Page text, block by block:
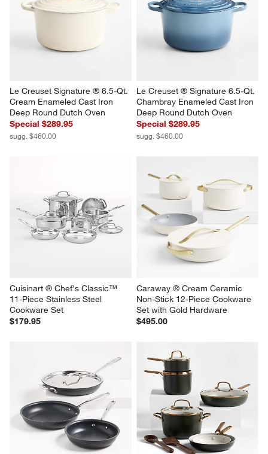
Le Creuset Signature ® 6.5-Qt.
Cream Enameled Cast Iron
Deep Round Dutch Oven
Special $289.95
sugg. $460.00
Le Creuset ® Signature 6.5-Qt.
Chambray Enameled Cast Iron
Deep Round Dutch Oven
Special $289.95
sugg. $460.00
Cuisinart ® Chef's Classic™
11-Piece Stainless Steel
Cookware Set
$179.95
Caraway ® Cream Ceramic
Non-Stick 12-Piece Cookware
Set with Gold Hardware
$495.00